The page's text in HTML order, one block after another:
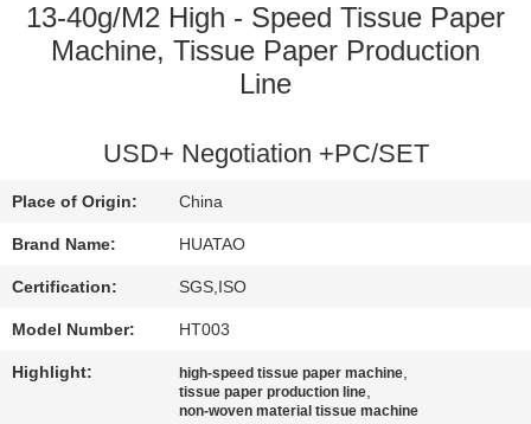
QUALITY
CONTACT
US
NEWS
REQUEST
A QUOTE
13-40g/M2 High - Speed Tissue Paper
Machine, Tissue Paper Production
Line
USD+ Negotiation +PC/SET
Place of Origin: China
Brand Name: HUATAO
Certification: SGS,ISO
Model Number: HT003
Highlight: high-speed tissue paper machine,
tissue paper production line,
non-woven material tissue machine